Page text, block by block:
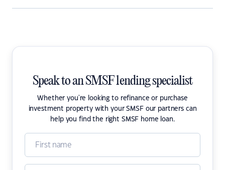
Speak to an SMSF lending specialist
Whether you're looking to refinance or purchase
investment property with your SMSF our partners can
help you find the right SMSF home loan.